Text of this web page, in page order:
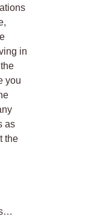
in
you
as
the